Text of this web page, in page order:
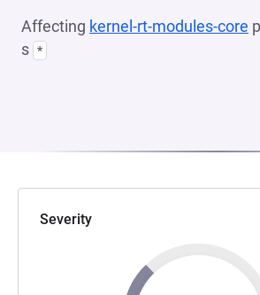
Affecting kernel-rt-modules-core
s *
Severity